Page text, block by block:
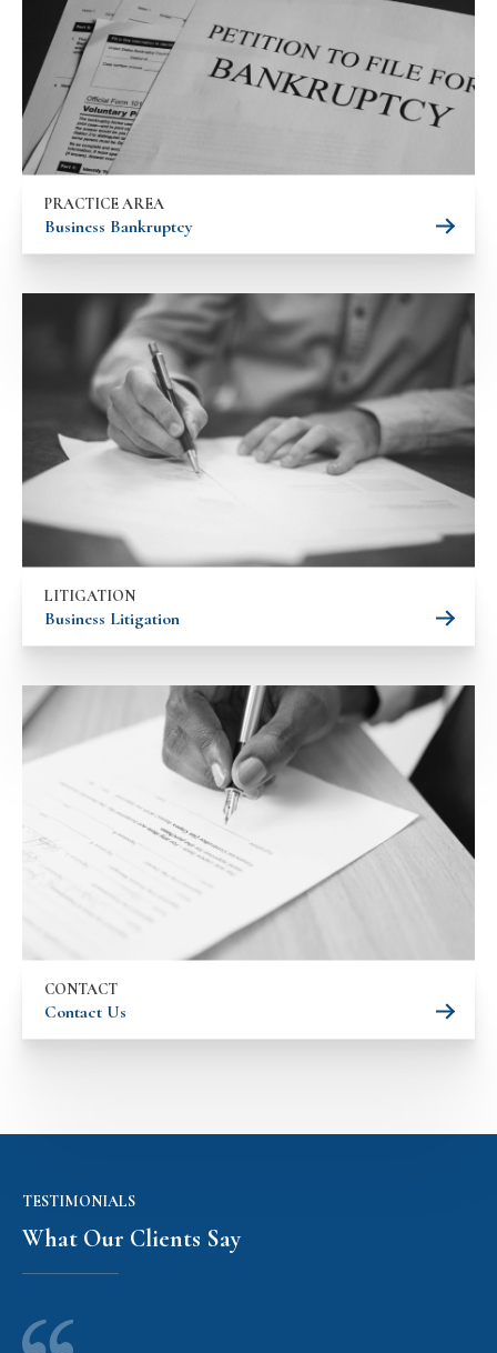
PRACTICE AREA
Business Bankruptcy
LITIGATION
Business Litigation
CONTACT
Contact Us
TESTIMONIALS
What Our Clients Say